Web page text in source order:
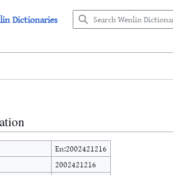
Dictionaries
En:2002421216
2002421216